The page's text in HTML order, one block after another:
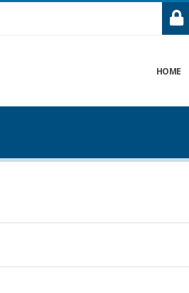
HOME